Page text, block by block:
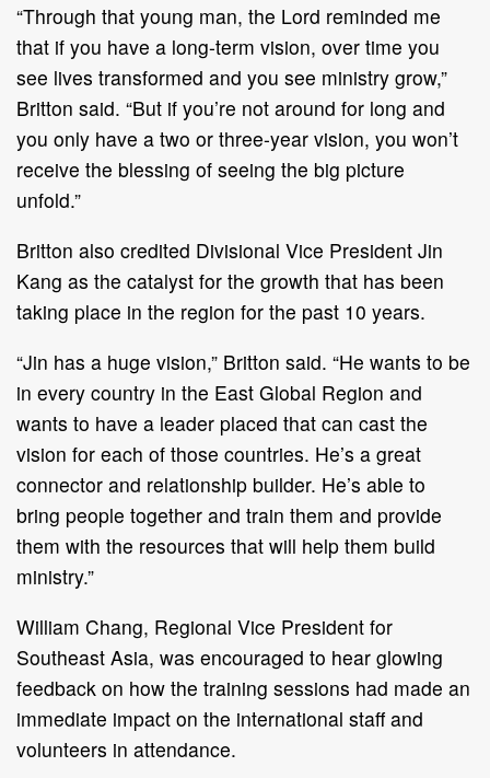
“Through that young man, the Lord reminded me
that if you have a long-term vision, over time you
see lives transformed and you see ministry grow,”
Britton said. “But if you’re not around for long and
you only have a two or three-year vision, you won’t
receive the blessing of seeing the big picture
unfold.”
Britton also credited Divisional Vice President Jin
Kang as the catalyst for the growth that has been
taking place in the region for the past 10 years.
“Jin has a huge vision,” Britton said. “He wants to be
in every country in the East Global Region and
wants to have a leader placed that can cast the
vision for each of those countries. He’s a great
connector and relationship builder. He’s able to
bring people together and train them and provide
them with the resources that will help them build
ministry.”
William Chang, Regional Vice President for
Southeast Asia, was encouraged to hear glowing
feedback on how the training sessions had made an
immediate impact on the international staff and
volunteers in attendance.